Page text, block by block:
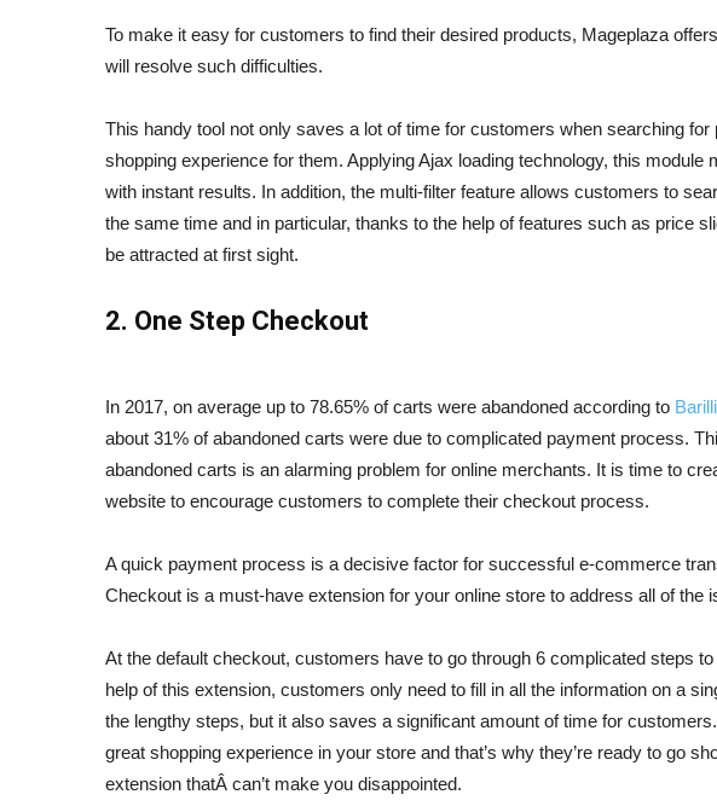
To make it easy for customers to find their desired products, Mageplaza
will resolve such difficulties.
This handy tool not only saves a lot of time for customers when searching
shopping experience for them. Applying Ajax loading technology, this
with instant results. In addition, the multi-filter feature allows customers to
the same time and in particular, thanks to the help of features such as price
be attracted at first sight.
2. One Step Checkout
In 2017, on average up to 78.65% of carts were abandoned according to
about 31% of abandoned carts were due to complicated payment process.
abandoned carts is an alarming problem for online merchants. It is time to
website to encourage customers to complete their checkout process.
A quick payment process is a decisive factor for successful e-commerce
Checkout is a must-have extension for your online store to address all of the
At the default checkout, customers have to go through 6 complicated steps
help of this extension, customers only need to fill in all the information on a
the lengthy steps, but it also saves a significant amount of time for
great shopping experience in your store and that’s why they’re ready to go
extension thatÂ can’t make you disappointed.